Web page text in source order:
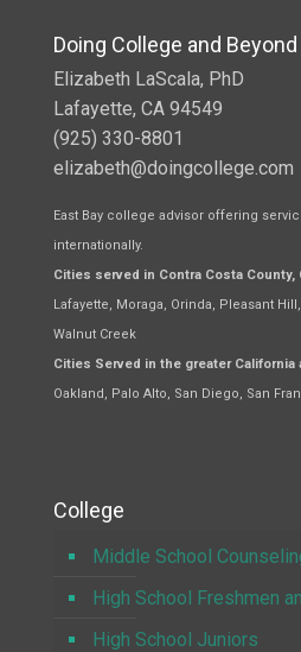
Doing College and Beyond
Elizabeth LaScala, PhD
Lafayette, CA 94549
(925) 330-8801
elizabeth@doingcollege.com
East Bay college advisor offering
internationally.
Cities served in Contra Costa County,
Lafayette, Moraga, Orinda, Pleasant
Walnut Creek
Cities Served in the greater California
Oakland, Palo Alto, San Diego, San
College
Middle School
High School Freshmen
High School Juniors